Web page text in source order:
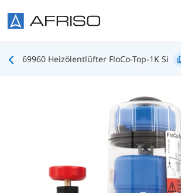
69960 Heizölentlüfter FloCo-Top-1K Si